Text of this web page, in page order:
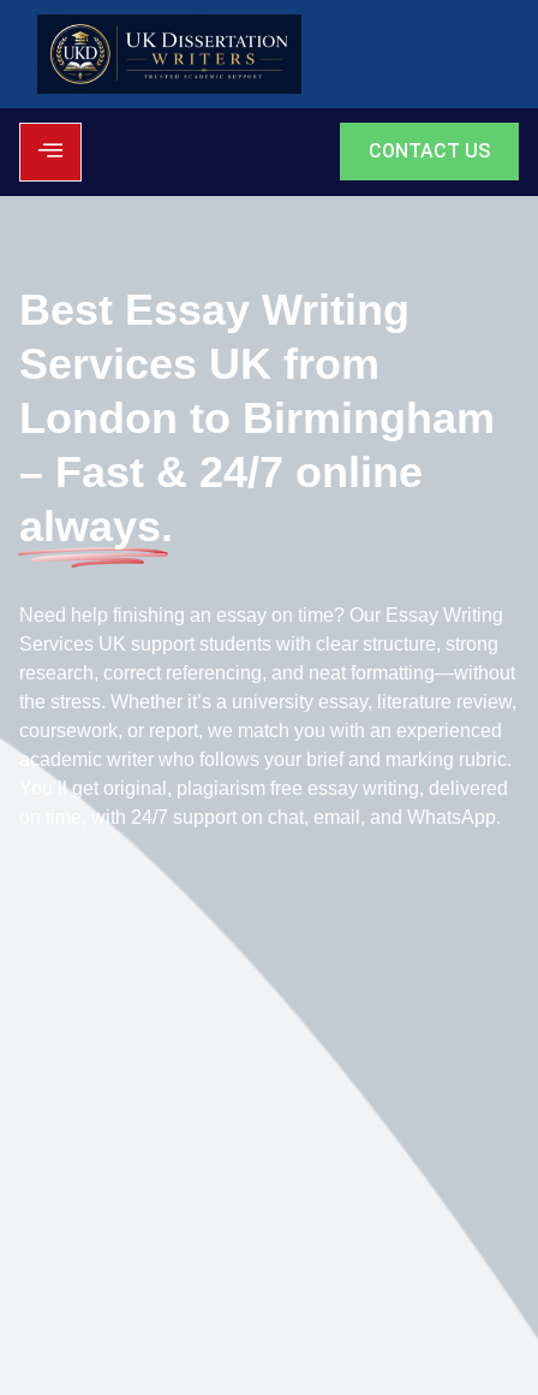
CONTACT US
Best Essay Writing
Services UK from
London to Birmingham
– Fast & 24/7 online
always.
Need help finishing an essay on time? Our Essay Writing
Services UK support students with clear structure, strong
research, correct referencing, and neat formatting—without
the stress. Whether it’s a university essay, literature review,
coursework, or report, we match you with an experienced
academic writer who follows your brief and marking rubric.
You’ll get original, plagiarism free essay writing, delivered
on time, with 24/7 support on chat, email, and WhatsApp.